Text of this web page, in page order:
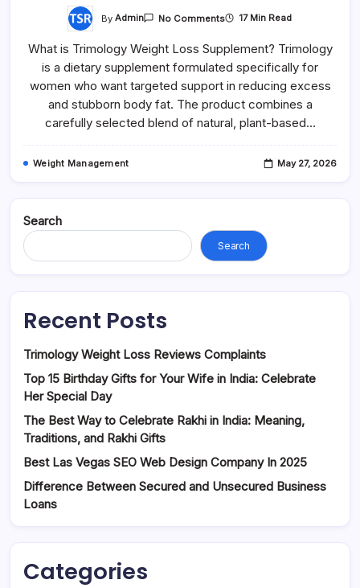
ByAdmin No CommentsOn
Loss
Reviews
Complaints
17 Min Read
What is Trimology Weight Loss Supplement? Trimology
is a dietary supplement formulated specifically for
women who want targeted support in reducing excess
and stubborn body fat. The product combines a
carefully selected blend of natural, plant-based…
Weight Management May 27, 2026
Search
Search
Recent Posts
Trimology Weight Loss Reviews Complaints
Top 15 Birthday Gifts for Your Wife in India: Celebrate
Her Special Day
The Best Way to Celebrate Rakhi in India: Meaning,
Traditions, and Rakhi Gifts
Best Las Vegas SEO Web Design Company In 2025
Difference Between Secured and Unsecured Business
Loans
Categories